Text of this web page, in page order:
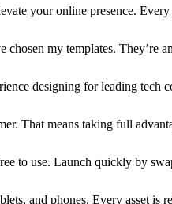
your online presence.
my templates. They’re
designing for leading tech
That means taking full
to use. Launch quickly by
and phones. Every asset is